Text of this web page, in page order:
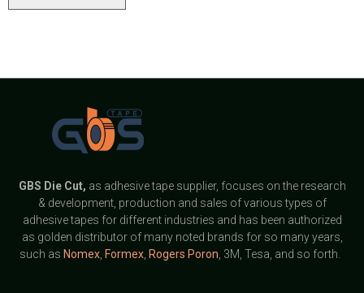
GBS Die Cut, as adhesive tape supplier, focuses on the research
& development, production and sales of various types of
adhesive tapes for different industries and has been authorized
as golden distributor of many noted brands for so many years,
such as Nomex, Formex, Rogers Poron , 3M, Tesa, and so forth.